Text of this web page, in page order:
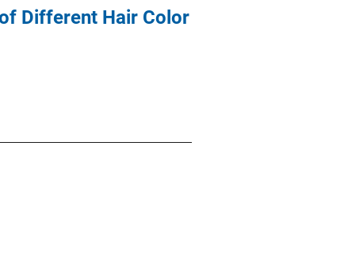
Different Hair Color